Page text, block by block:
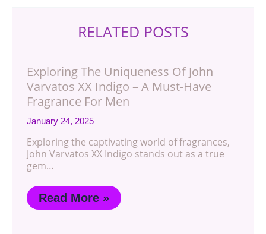
RELATED POSTS
Exploring The Uniqueness Of John
Varvatos XX Indigo – A Must-Have
Fragrance For Men
January 24, 2025
Exploring the captivating world of fragrances,
John Varvatos XX Indigo stands out as a true
gem…
Read More »